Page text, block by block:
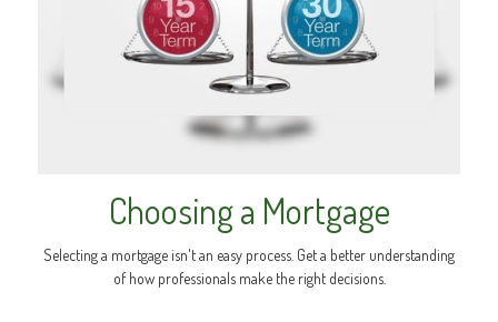
Choosing a Mortgage
Selecting a mortgage isn't an easy process. Get a better understanding
of how professionals make the right decisions.